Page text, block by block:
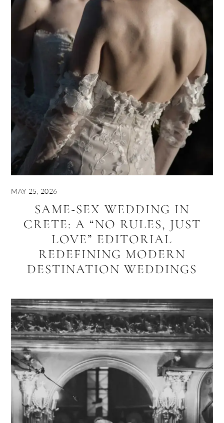
MAY 25, 2026
SAME-SEX WEDDING IN
CRETE: A “NO RULES, JUST
LOVE” EDITORIAL
REDEFINING MODERN
DESTINATION WEDDINGS